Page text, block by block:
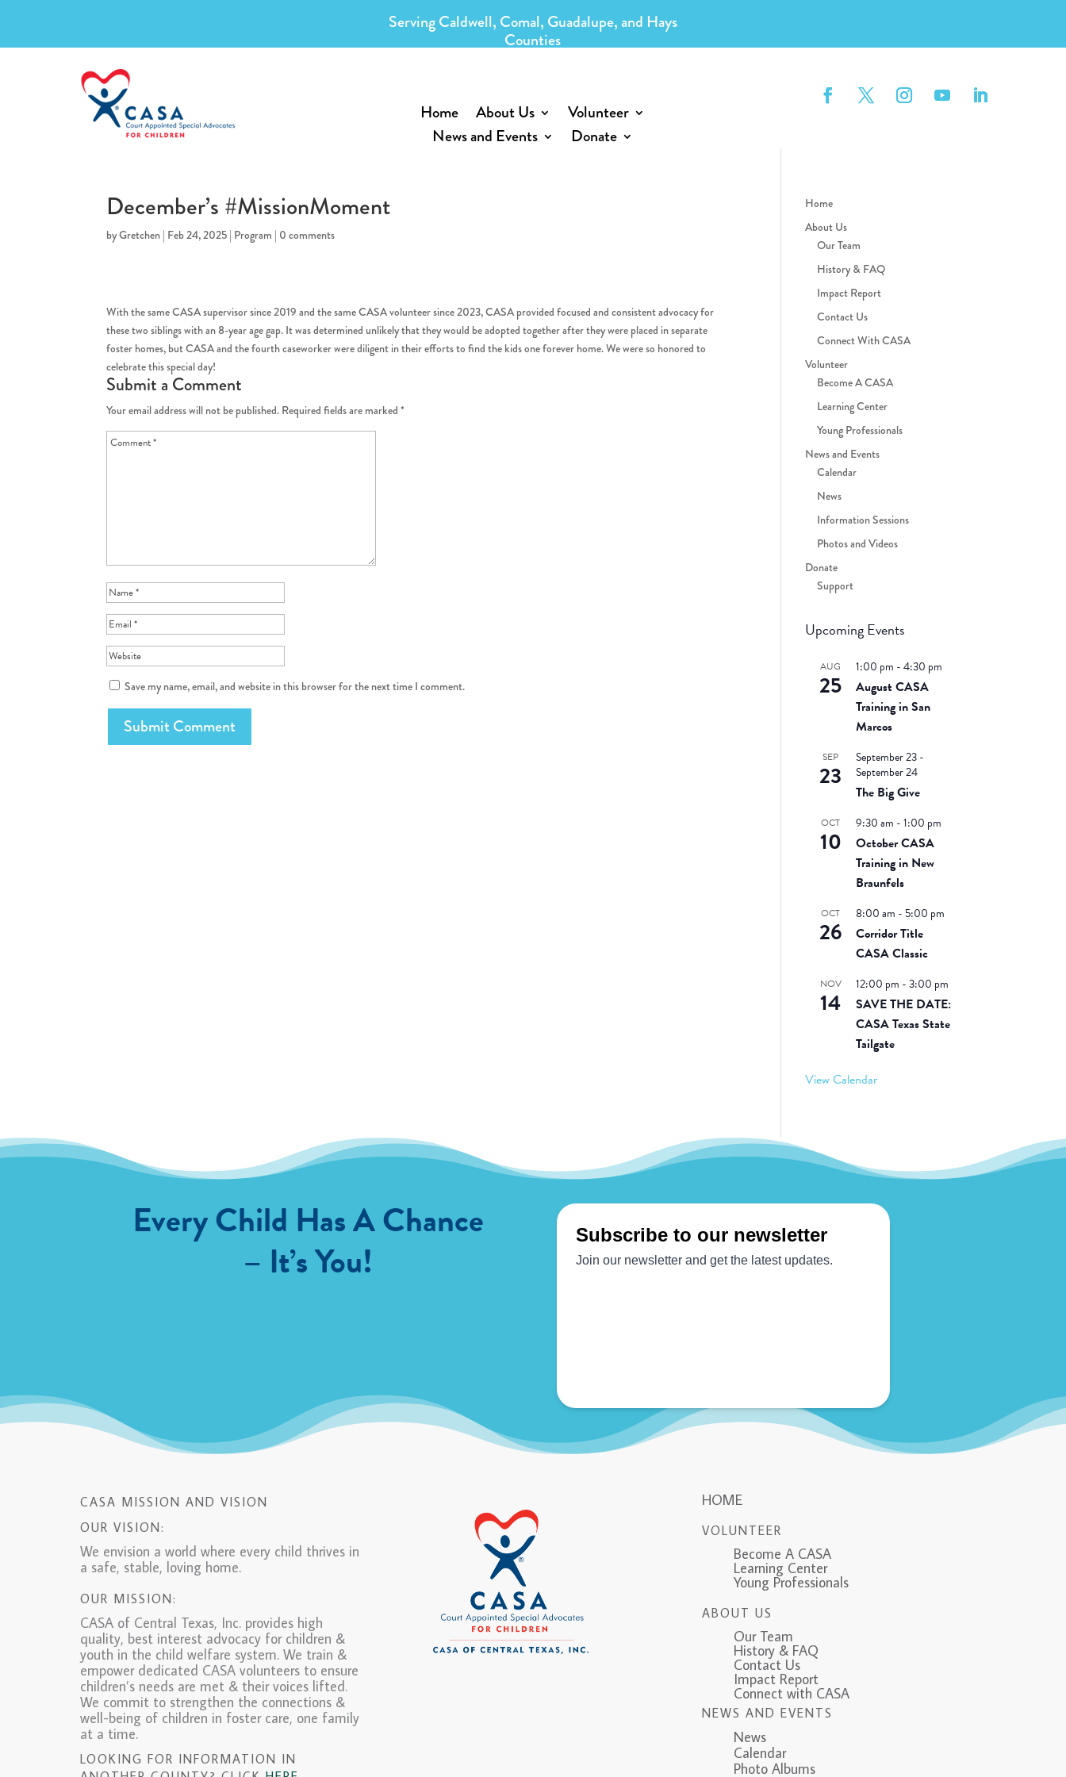
Serving Caldwell, Comal, Guadalupe, and Hays
Counties
Home About Us
Volunteer
News and Events
Donate
December’s #MissionMoment
byGretchen | Feb 24, 2025 | Program | 0 comments
With the same CASA supervisor since 2019 and the same CASA volunteer since 2023, CASA provided focused and consistent advocacy for
these two siblings with an 8-year age gap. It was determined unlikely that they would be adopted together after they were placed in separate
foster homes, but CASA and the fourth caseworker were diligent in their efforts to find the kids one forever home. We were so honored to
celebrate this special day!
Submit a Comment
Your email address will not be published. Required fields are marked*
Save my name, email, and website in this browser for the next time I comment.
Home
About Us
Our Team
History & FAQ
Impact Report
Contact Us
Connect With CASA
Volunteer
Become A CASA
Learning Center
Young Professionals
News and Events
Calendar
News
Information Sessions
Photos and Videos
Donate
Support
Upcoming Events
AUG
25
1:00 pm -4:30 pm
August CASA
Training in San
Marcos
SEP
23
September 23-
September 24
The Big Give
OCT
10
9:30 am -1:00 pm
October CASA
Training in New
Braunfels
OCT
26
8:00 am - 5:00 pm
Corridor Title
CASA Classic
NOV
14
12:00 pm -3:00 pm
SAVE THE DATE:
CASA Texas State
Tailgate
View Calendar
Every Child Has A Chance
– It’s You!
CASA MISSION AND VISION
OUR VISION:
We envision a world where every child thrives in
a safe, stable, loving home.
OUR MISSION:
CASA of Central Texas, Inc. provides high
quality, best interest advocacy for children &
youth in the child welfare system. We train &
empower dedicated CASA volunteers to ensure
children’s needs are met & their voices lifted.
We commit to strengthen the connections &
well-being of children in foster care, one family
at a time.
LOOKING FOR INFORMATION IN
HOME
VOLUNTEER
Become A CASA
Learning Center
Young Professionals
ABOUT US
Our Team
History & FAQ
Contact Us
Impact Report
Connect with CASA
NEWS AND EVENTS
News
Calendar
Photo Albums